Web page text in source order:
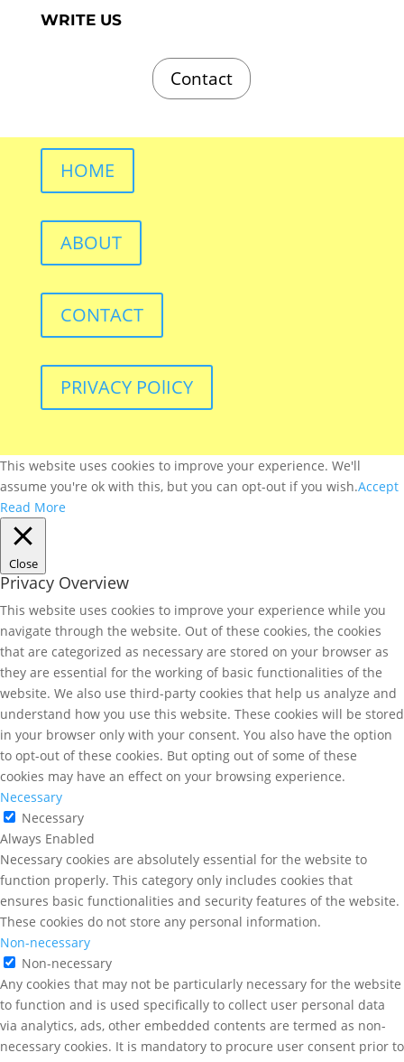
WRITE US
Contact
HOME
ABOUT
CONTACT
PRIVACY POlICY
This website uses cookies to improve your experience. We'll
assume you're ok with this, but you can opt-out if you wish.Accept
Read More
Close
Privacy Overview
This website uses cookies to improve your experience while you
navigate through the website. Out of these cookies, the cookies
that are categorized as necessary are stored on your browser as
they are essential for the working of basic functionalities of the
website. We also use third-party cookies that help us analyze and
understand how you use this website. These cookies will be stored
in your browser only with your consent. You also have the option
to opt-out of these cookies. But opting out of some of these
cookies may have an effect on your browsing experience.
Necessary
Necessary
Always Enabled
Necessary cookies are absolutely essential for the website to
function properly. This category only includes cookies that
ensures basic functionalities and security features of the website.
These cookies do not store any personal information.
Non-necessary
Non-necessary
Any cookies that may not be particularly necessary for the website
to function and is used specifically to collect user personal data
via analytics, ads, other embedded contents are termed as non-
necessary cookies. It is mandatory to procure user consent prior to